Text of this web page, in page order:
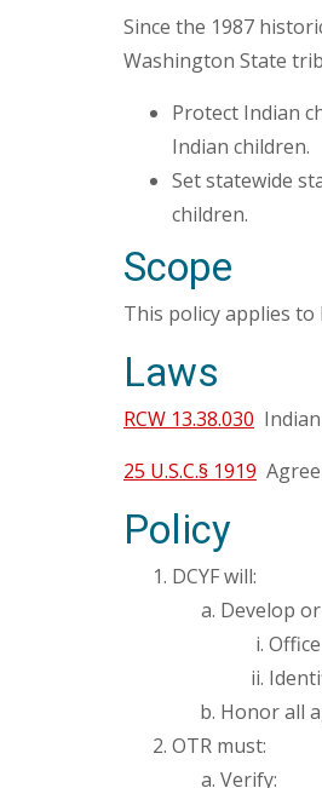
Since the 1987
Washington State
Protect Indian
Indian children.
Set statewide
children.
Scope
This policy applies to
Laws
RCW 13.38.030
25 U.S.C.§ 1919
Policy
DCYF will:
Develop
Honor all
OTR must:
Verify: